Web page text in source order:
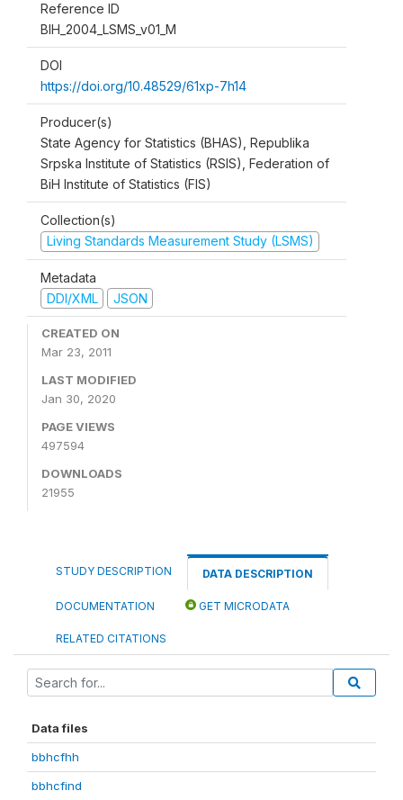
Reference ID
BIH_2004_LSMS_v01_M
DOI
https://doi.org/10.48529/61xp-7h14
Producer(s)
State Agency for Statistics (BHAS), Republika
Srpska Institute of Statistics (RSIS), Federation of
BiH Institute of Statistics (FIS)
Collection(s)
Living Standards Measurement Study (LSMS)
Metadata
DDI/XML
JSON
CREATED ON
Mar 23, 2011
LAST MODIFIED
Jan 30, 2020
PAGE VIEWS
497594
DOWNLOADS
21955
STUDY DESCRIPTION DATA DESCRIPTION
DOCUMENTATION GET MICRODATA
RELATED CITATIONS
Data files
bbhcfhh
bbhcfind